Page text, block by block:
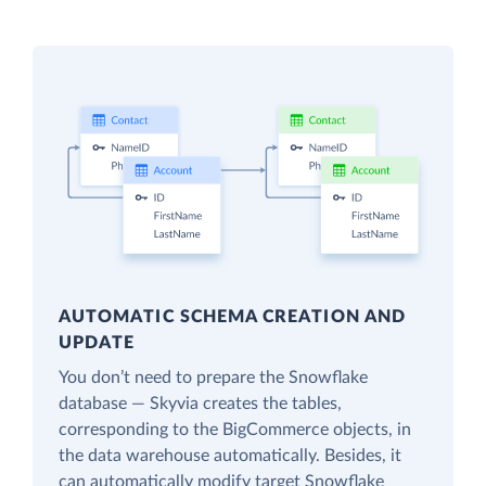
AUTOMATIC SCHEMA CREATION AND
UPDATE
You don’t need to prepare the Snowflake
database — Skyvia creates the tables,
corresponding to the BigCommerce objects, in
the data warehouse automatically. Besides, it
can automatically modify target Snowflake